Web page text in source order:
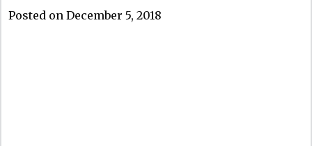
Posted on December 5, 2018